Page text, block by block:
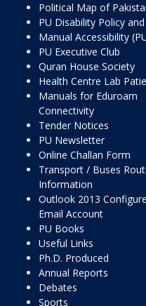
Political Map of
PU Disability Policy
Manual Accessibility
PU Executive Club
Quran House Society
Health Centre Lab
Manuals for Eduroam
Connectivity
Tender Notices
PU Newsletter
Online Challan Form
Transport / Buses
Information
Outlook 2013
Email Account
PU Books
Useful Links
Ph.D. Produced
Annual Reports
Debates
Sports